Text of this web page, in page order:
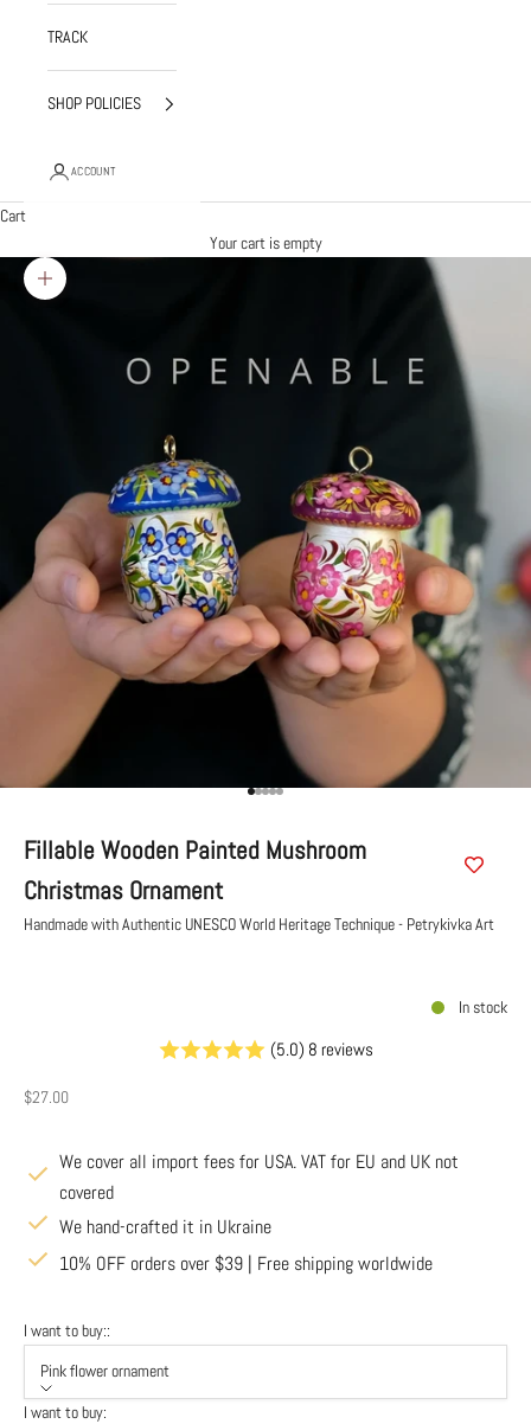
TRACK
SHOP POLICIES
ACCOUNT
Cart
Your cart is empty
Zoom picture
Go to item 1
Go to item 2
Go to item 3
Go to item 4
Go to item 5
Fillable Wooden Painted Mushroom
Christmas Ornament
Handmade with Authentic UNESCO World Heritage Technique - Petrykivka Art
In stock
(5.0) 8 reviews
Sale price
$27.00
We cover all import fees for USA. VAT for EU and UK not
covered
We hand-crafted it in Ukraine
10% OFF orders over $39 | Free shipping worldwide
I want to buy::
Pink flower ornament
I want to buy: